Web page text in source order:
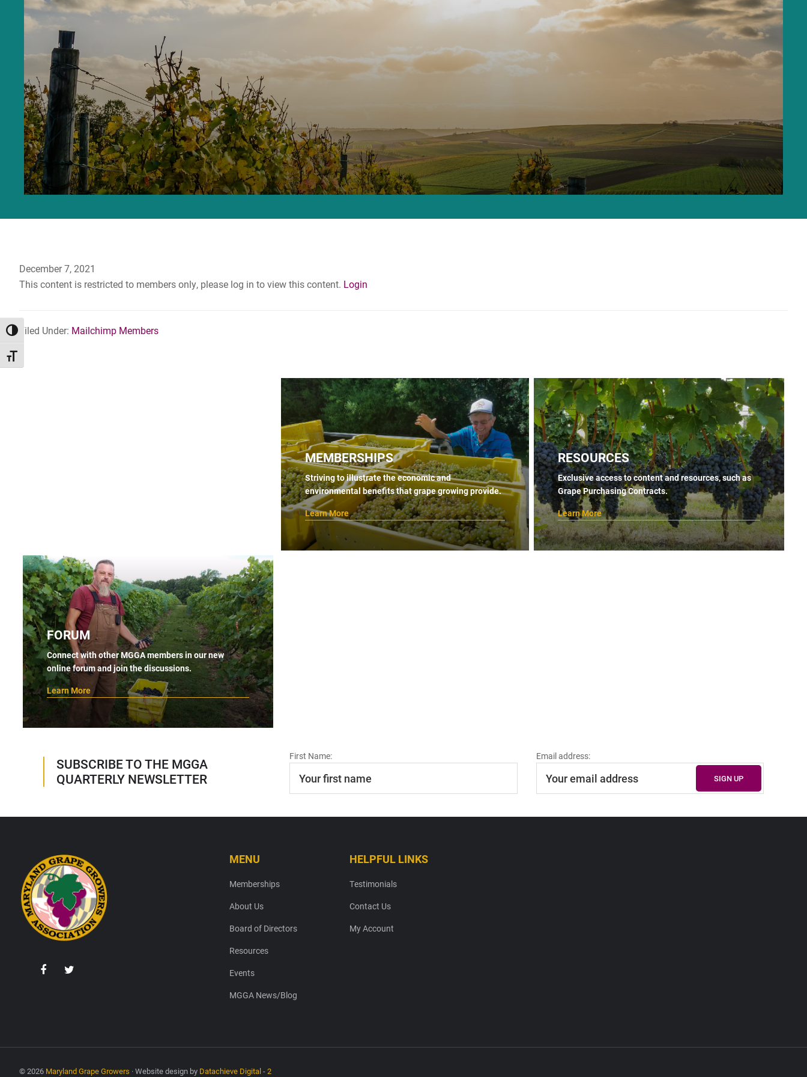
TOGGLE HIGH CONTRAST
TOGGLE FONT SIZE
December 7, 2021
This content is restricted to members only, please log in to view this content. Login
Filed Under: Mailchimp Members
MEMBERSHIPS
Striving to illustrate the economic and
environmental benefits that grape growing provide.
Learn More
RESOURCES
Exclusive access to content and resources, such as
Grape Purchasing Contracts.
Learn More
FORUM
Connect with other MGGA members in our new
online forum and join the discussions.
Learn More
SUBSCRIBE TO THE MGGA
QUARTERLY NEWSLETTER
First Name: Email address:
Footer MENU
Memberships
About Us
Board of Directors
Resources
Events
MGGA News/Blog
HELPFUL LINKS
Testimonials
Contact Us
My Account
© 2026 Maryland Grape Growers · Website design by Datachieve Digital - 2